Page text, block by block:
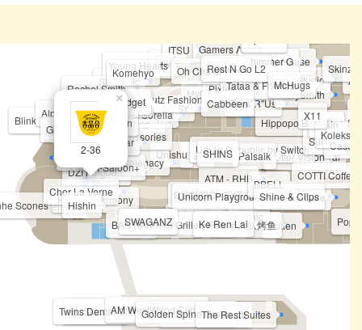
Blink Threading & Waxing Studio
Scones 吉品合
The Fish Bowl
LG PuriCare
Ogival
HotPot Kitchen
LAVIE
DZI Kingdom
Better Vision
MyFeet
Gintell
MPSY
Dees
Unishu Urban Republic by Switch
Hippopo Baby Spa &
Colegacy
Pixtee
Top Secret Studio
Puzzle Planet
SR Clinic
Buffalo
Palsaik
ATM - RHB
Hooga
ITSU
Toys"R"Us
SHINS
Sui Sui
Young Hearts
Gamers Arena
Sox World
CUCKOO
PerySmith
EXT GADGETS
Genki Sushi
Home's Harmony
A-Saloon+
Putien
Pierre Cardin & Sorella
A-
Candy House
Hutz Fashion
360 Physio Rehab
YL Skincare
Shimmer G
Cher La Verne
COTTI Coffee
TWO L
Twins Dental Clinic
JIN HAYARI
Kskin
Oh Cha Matcha
JL Accessories
AM WestWood Clinic
Alphamax
Rachel Smith
BANTIANYAO Grilled Fish 半天妖烤鱼
Tataa & Friends
Gintell (Kiosk)
Everywear
Unicorn Playground
Cabbeen
Rest N Go L2
Twinkle Ties
Minitech Gadget
Koleksi
Ke Ren Lai
BBELL
McHugs
X11
Golden Spine Group
Skinz
Shine & Clips
Wok Man
SWAGANZ
The Rest Suites
Hishin
Komehyo
2-36
×